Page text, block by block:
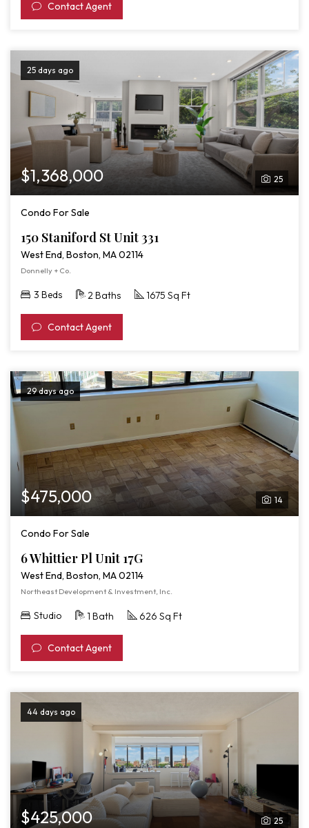
Contact Agent
25 days ago
25
$1,368,000
Condo For Sale
150 Staniford St Unit 331
West End, Boston, MA 02114
Donnelly + Co.
3 Beds 2 Baths 1675 Sq Ft
Contact Agent
29 days ago
14
$475,000
Condo For Sale
6 Whittier Pl Unit 17G
West End, Boston, MA 02114
Northeast Development & Investment, Inc.
Studio 1 Bath 626 Sq Ft
Contact Agent
44 days ago
25
$425,000